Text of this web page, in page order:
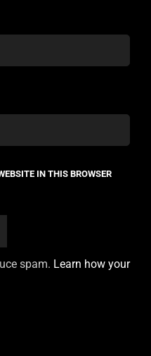
IN THIS BROWSER
spam. Learn how your